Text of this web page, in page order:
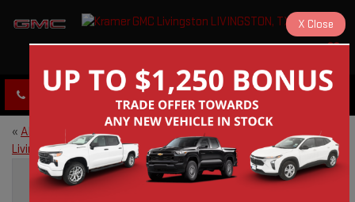
CLICK TO CALL DIRECTIONS
« About Kramer GMC in
Livingston, TX
2026 GMC Sierra 1500: A Truck
Built for Livingston, TX»
X Close